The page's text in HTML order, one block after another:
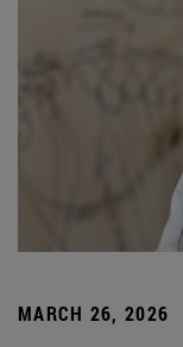
MARCH 26, 2026